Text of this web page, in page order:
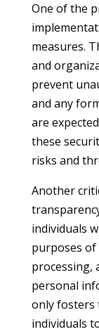
One of the
measures.
and
prevent
and any
are
these
risks and
Another
individuals
purposes of
processing,
personal
only fosters
individuals